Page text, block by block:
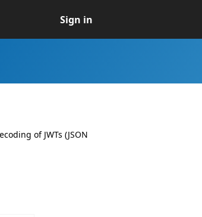
Sign in
of JWTs (JSON